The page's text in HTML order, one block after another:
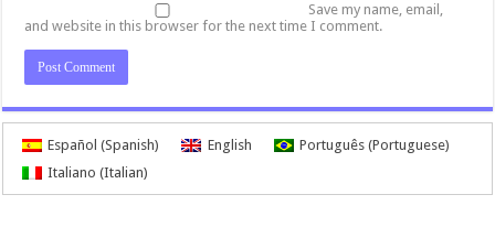
Save my name, email,
and website in this browser for the next time I comment.
Español (Spanish) English Português(Portuguese)
Italiano (Italian)